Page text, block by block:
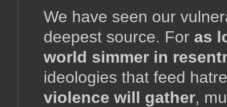
We have seen our
deepest source. For as
world simmer in
ideologies that feed
violence will gather,